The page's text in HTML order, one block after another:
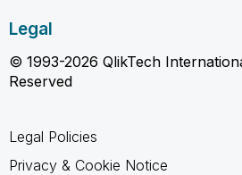
Legal
© 1993-2026 QlikTech
Reserved
Legal Policies
Privacy & Cookie Notice